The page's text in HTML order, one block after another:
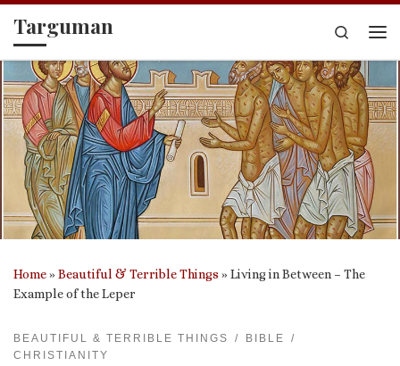
Skip to content
Targuman
Search
Home»Beautiful & Terrible Things »Living in Between – The
Example of the Leper
BEAUTIFUL & TERRIBLE THINGS
BIBLE
CHRISTIANITY